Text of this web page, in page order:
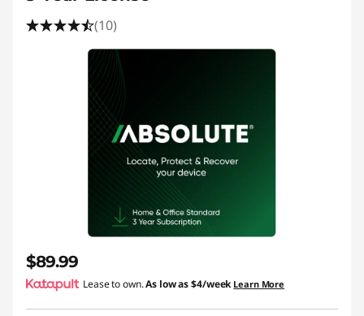
(10)
$89.99
Lease to own.As low as$4/week Learn More